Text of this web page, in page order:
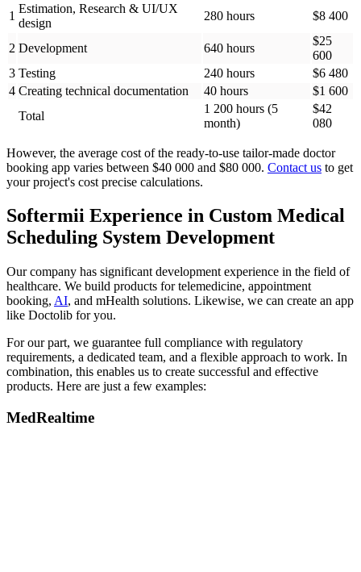
1
Estimation, Research & UI/UX
design
280 hours $8 400
2 Development 640 hours
$25
600
3 Testing 240 hours
$6 480
4 Creating technical documentation 40 hours
$1 600
Total
1 200 hours (5
month)
$42
080
However, the average cost of the ready-to-use tailor-made doctor
booking app varies between $40 000 and $80 000. Contact us to get
your project's cost precise calculations.
Softermii Experience in Custom Medical
Scheduling System Development
Our company has significant development experience in the field of
healthcare. We build products for telemedicine, appointment
booking, AI, and mHealth solutions. Likewise, we can create an app
like Doctolib for you.
For our part, we guarantee full compliance with regulatory
requirements, a dedicated team, and a flexible approach to work. In
combination, this enables us to create successful and effective
products. Here are just a few examples:
MedRealtime